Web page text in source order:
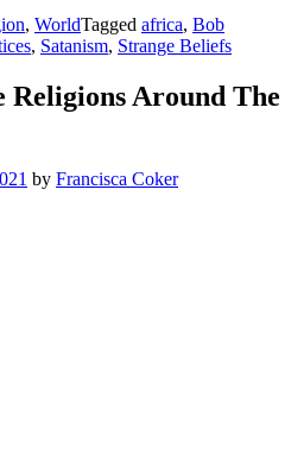
, WorldTagged africa, Bob
, Satanism, Strange Beliefs
Religions Around The
by Francisca Coker